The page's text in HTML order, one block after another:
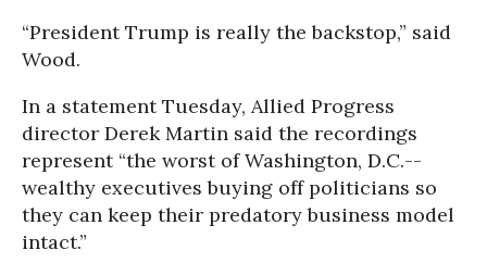
“President Trump is really the backstop,” said
Wood.
In a statement Tuesday, Allied Progress
director Derek Martin said the recordings
represent “the worst of Washington, D.C.--
wealthy executives buying off politicians so
they can keep their predatory business model
intact.”